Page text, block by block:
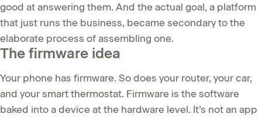
good at answering them. And the actual goal, a platform
that just runs the business, became secondary to the
elaborate process of assembling one.
The firmware idea
Your phone has firmware. So does your router, your car,
and your smart thermostat. Firmware is the software
baked into a device at the hardware level. It’s not an app